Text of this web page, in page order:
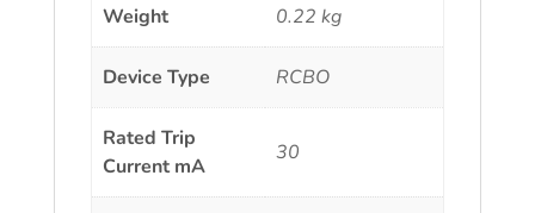
Weight 0.22 kg
Device Type RCBO
Rated Trip
Current mA
30